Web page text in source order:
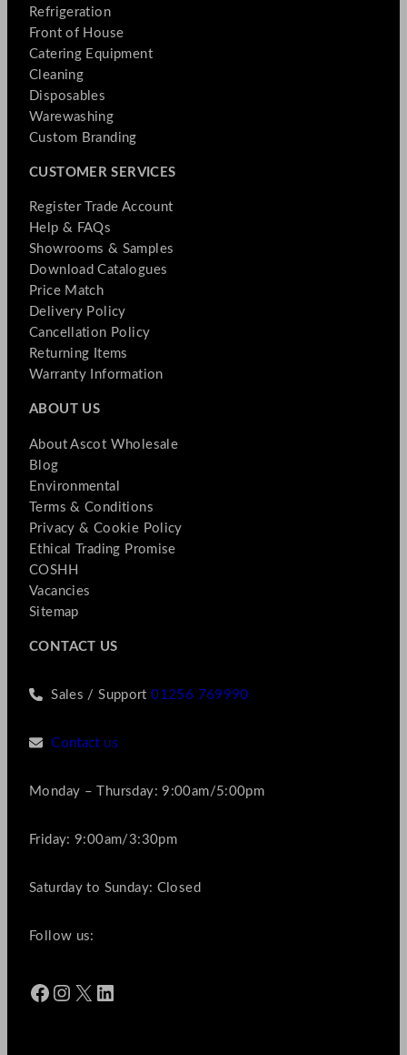
Refrigeration
Front of House
Catering Equipment
Cleaning
Disposables
Warewashing
Custom Branding
CUSTOMER SERVICES
Register Trade Account
Help & FAQs
Showrooms & Samples
Download Catalogues
Price Match
Delivery Policy
Cancellation Policy
Returning Items
Warranty Information
ABOUT US
About Ascot Wholesale
Blog
Environmental
Terms & Conditions
Privacy & Cookie Policy
Ethical Trading Promise
COSHH
Vacancies
Sitemap
CONTACT US
Sales / Support01256 769990
Contact us
Monday – Thursday: 9:00am/5:00pm
Friday: 9:00am/3:30pm
Saturday to Sunday: Closed
Follow us:
Facebook Instagram X LinkedIn